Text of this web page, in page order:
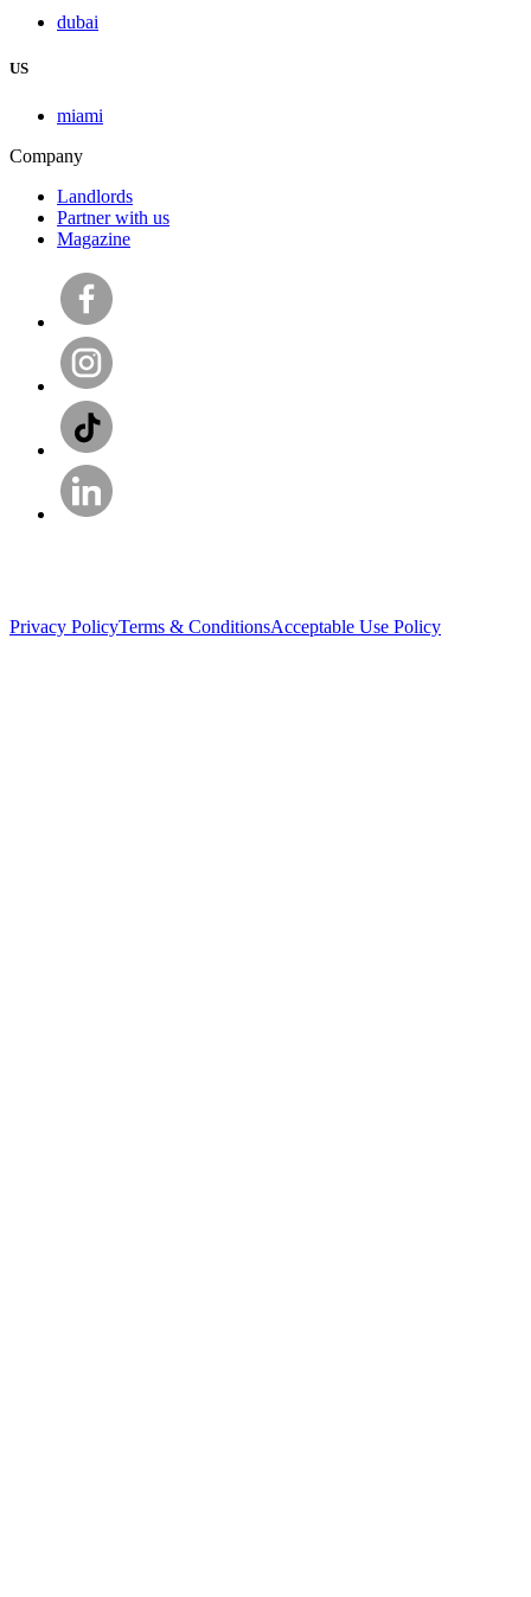
dubai
US
miami
Company
Landlords
Partner with us
Magazine
Privacy PolicyTerms & ConditionsAcceptable Use Policy